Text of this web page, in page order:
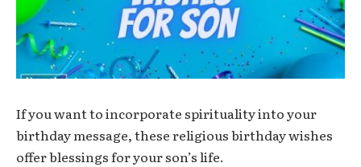
If you want to incorporate spirituality into your
birthday message, these religious birthday wishes
offer blessings for your son’s life.